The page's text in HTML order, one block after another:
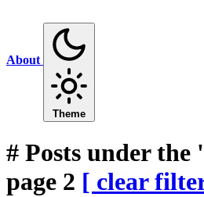
About
Theme
# Posts under the
page 2 [ clear